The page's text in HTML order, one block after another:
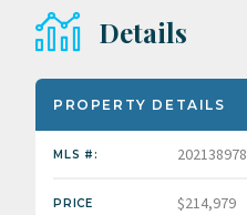
Details
PROPERTY DETAILS
MLS #: 202138978
PRICE $214,979